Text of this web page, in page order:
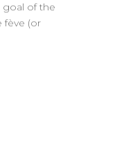
goal of the
fève (or